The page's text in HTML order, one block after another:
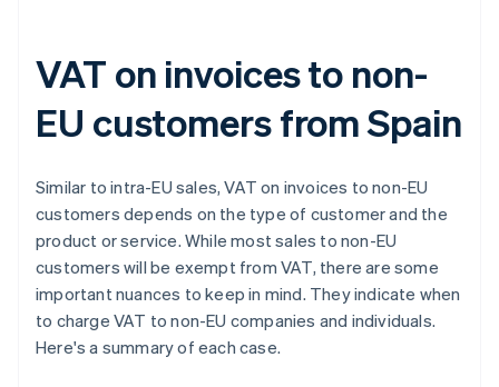
VAT on invoices to non-
EU customers from Spain
Similar to intra-EU sales, VAT on invoices to non-EU
customers depends on the type of customer and the
product or service. While most sales to non-EU
customers will be exempt from VAT, there are some
important nuances to keep in mind. They indicate when
to charge VAT to non-EU companies and individuals.
Here's a summary of each case.